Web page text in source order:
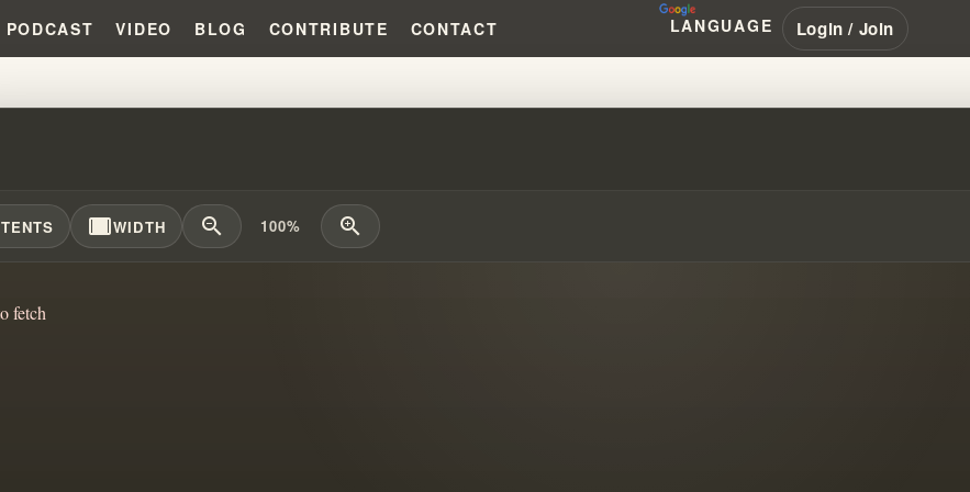
PODCAST VIDEO BLOG CONTRIBUTE CONTACT LANGUAGE Login / Join
:THE STOLEN CHILDHOODS OF MOVEMENT CHILDREN
width_fullWIDTH zoom_out 100% zoom_in
fetch